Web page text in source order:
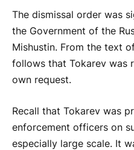
The dismissal order was
the Government of the
Mishustin. From the text
follows that Tokarev was
own request.
Recall that Tokarev was
enforcement officers on
especially large scale. It